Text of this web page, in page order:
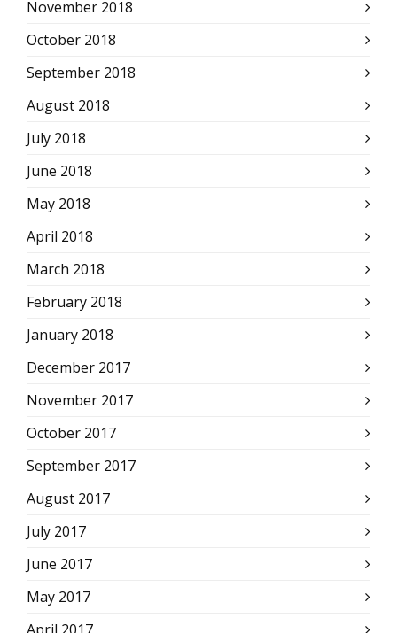
November 2018
October 2018
September 2018
August 2018
July 2018
June 2018
May 2018
April 2018
March 2018
February 2018
January 2018
December 2017
November 2017
October 2017
September 2017
August 2017
July 2017
June 2017
May 2017